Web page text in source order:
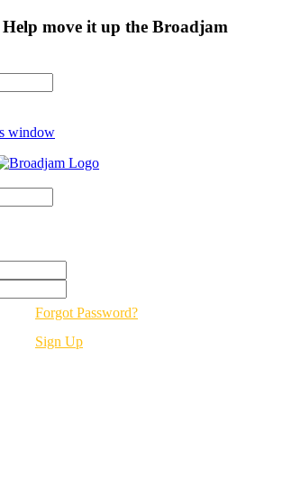
move it up the Broadjam
window
Forgot Password?
Sign Up